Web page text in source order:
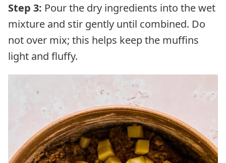
Step 3: Pour the dry ingredients into the wet
mixture and stir gently until combined. Do
not over mix; this helps keep the muffins
light and fluffy.